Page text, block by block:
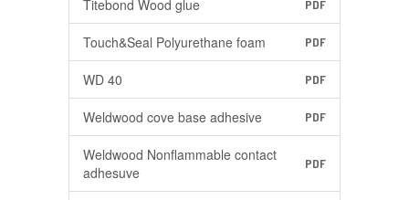
Titebond Wood glue PDF
Touch&Seal Polyurethane foam PDF
WD 40 PDF
Weldwood cove base adhesive PDF
Weldwood Nonflammable contact
adhesuve
PDF